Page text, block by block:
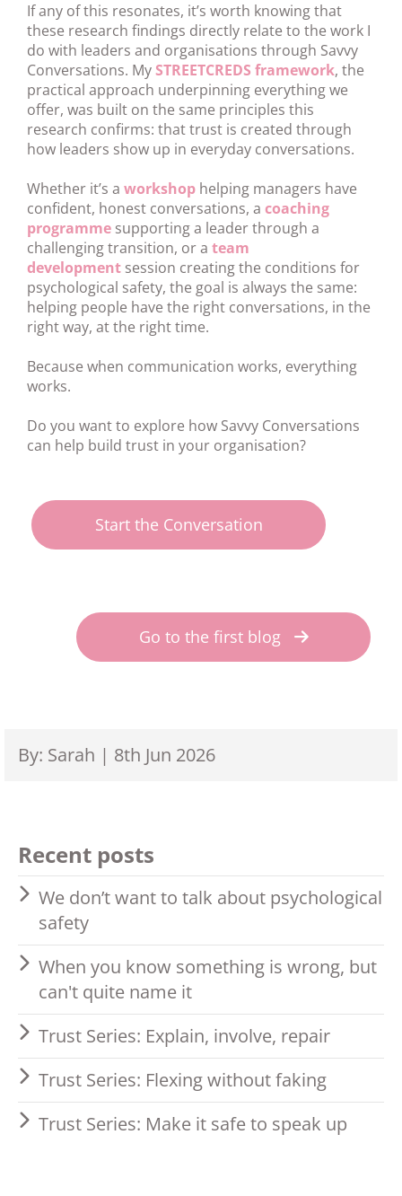
If any of this resonates, it’s worth knowing that
these research findings directly relate to the work I
do with leaders and organisations through Savvy
Conversations. MySTREETCREDS framework, the
practical approach underpinning everything we
offer, was built on the same principles this
research confirms: that trust is created through
how leaders show up in everyday conversations.
Whether it’s a workshop helping managers have
confident, honest conversations, a coaching
programme supporting a leader through a
challenging transition, or a team
development session creating the conditions for
psychological safety, the goal is always the same:
helping people have the right conversations, in the
right way, at the right time.
Because when communication works, everything
works.
Do you want to explore how Savvy Conversations
can help build trust in your organisation?
Start the Conversation
Go to the first blog
By: Sarah | 8th Jun 2026
Recent posts
We don’t want to talk about psychological
safety
When you know something is wrong, but
can't quite name it
Trust Series: Explain, involve, repair
Trust Series: Flexing without faking
Trust Series: Make it safe to speak up